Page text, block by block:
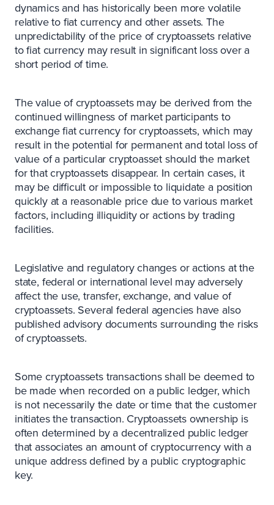
dynamics and has historically been more volatile
relative to fiat currency and other assets. The
unpredictability of the price of cryptoassets relative
to fiat currency may result in significant loss over a
short period of time.
The value of cryptoassets may be derived from the
continued willingness of market participants to
exchange fiat currency for cryptoassets, which may
result in the potential for permanent and total loss of
value of a particular cryptoasset should the market
for that cryptoassets disappear. In certain cases, it
may be difficult or impossible to liquidate a position
quickly at a reasonable price due to various market
factors, including illiquidity or actions by trading
facilities.
Legislative and regulatory changes or actions at the
state, federal or international level may adversely
affect the use, transfer, exchange, and value of
cryptoassets. Several federal agencies have also
published advisory documents surrounding the risks
of cryptoassets.
Some cryptoassets transactions shall be deemed to
be made when recorded on a public ledger, which
is not necessarily the date or time that the customer
initiates the transaction. Cryptoassets ownership is
often determined by a decentralized public ledger
that associates an amount of cryptocurrency with a
unique address defined by a public cryptographic
key.